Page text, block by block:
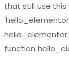
that still use
function